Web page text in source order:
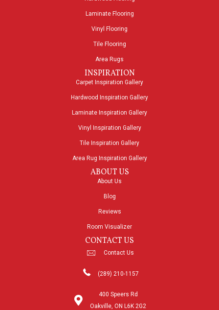
Laminate Flooring
Vinyl Flooring
Tile Flooring
Area Rugs
INSPIRATION
Carpet Inspiration Gallery
Hardwood Inspiration Gallery
Laminate Inspiration Gallery
Vinyl Inspiration Gallery
Tile Inspiration Gallery
Area Rug Inspiration Gallery
ABOUT US
About Us
Blog
Reviews
Room Visualizer
CONTACT US
Contact Us
(289) 210-1157
400 Speers Rd
Oakville, ON L6K 2G2